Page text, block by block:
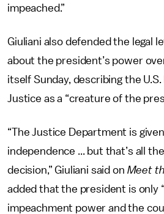
impeached.”
Giuliani also defended the legal
about the president’s power
itself Sunday, describing the
Justice as a “creature of the
“The Justice Department is
independence ... but that’s all
decision,” Giuliani said on Meet
added that the president is only
impeachment power and the